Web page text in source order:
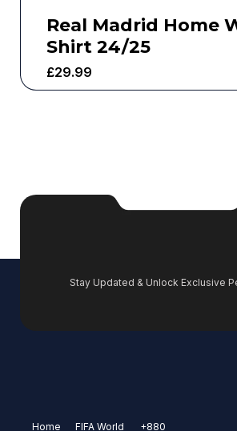
Real Madrid Home
Shirt 24/25
£29.99
Stay Updated & Unlock Exclusive
Home FIFA World +880